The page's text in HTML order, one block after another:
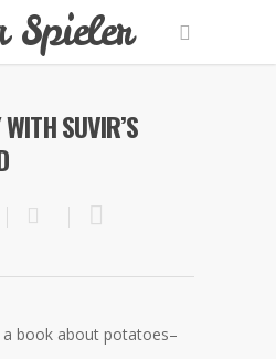
SUVIR’S
a book about potatoes–